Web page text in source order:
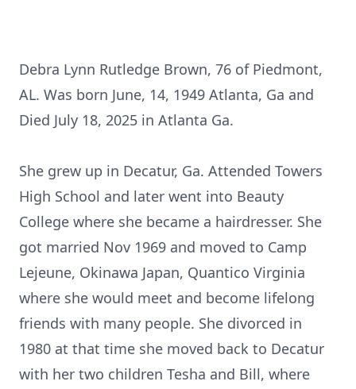
Debra Lynn Rutledge Brown, 76 of Piedmont,
AL. Was born June, 14, 1949 Atlanta, Ga and
Died July 18, 2025 in Atlanta Ga.
She grew up in Decatur, Ga. Attended Towers
High School and later went into Beauty
College where she became a hairdresser. She
got married Nov 1969 and moved to Camp
Lejeune, Okinawa Japan, Quantico Virginia
where she would meet and become lifelong
friends with many people. She divorced in
1980 at that time she moved back to Decatur
with her two children Tesha and Bill, where